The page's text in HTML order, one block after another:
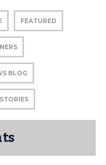
FEATURED
BLOG